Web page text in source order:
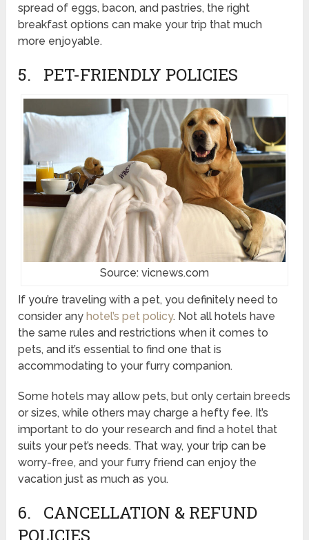
spread of eggs, bacon, and pastries, the right
breakfast options can make your trip that much
more enjoyable.
5. PET-FRIENDLY POLICIES
Source: vicnews.com
If you’re traveling with a pet, you definitely need to
consider anyhotel’s pet policy. Not all hotels have
the same rules and restrictions when it comes to
pets, and it’s essential to find one that is
accommodating to your furry companion.
Some hotels may allow pets, but only certain breeds
or sizes, while others may charge a hefty fee. It’s
important to do your research and find a hotel that
suits your pet’s needs. That way, your trip can be
worry-free, and your furry friend can enjoy the
vacation just as much as you.
6. CANCELLATION & REFUND
POLICIES